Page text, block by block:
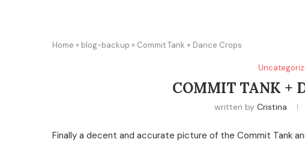
Home » blog-backup » Commit Tank + Dance Crops
COMMIT TANK +
written byCristina
Finally a decent and accurate picture of the Commit Tank